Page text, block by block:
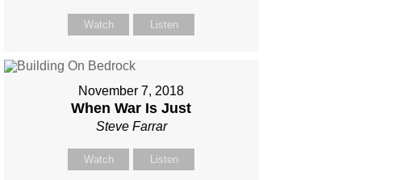
Watch Listen
November 7, 2018
When War Is Just
Steve Farrar
Watch Listen